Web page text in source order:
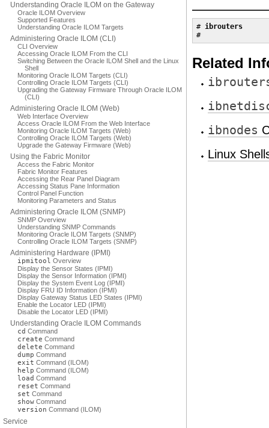
Understanding Oracle ILOM on the Gateway
Oracle ILOM Overview
Supported Features
Understanding Oracle ILOM Targets
Administering Oracle ILOM (CLI)
CLI Overview
Accessing Oracle ILOM From the CLI
Switching Between the Oracle ILOM Shell and the Linux
Shell
Monitoring Oracle ILOM Targets (CLI)
Controlling Oracle ILOM Targets (CLI)
Upgrading the Gateway Firmware Through Oracle ILOM
(CLI)
Administering Oracle ILOM (Web)
Web Interface Overview
Access Oracle ILOM From the Web Interface
Monitoring Oracle ILOM Targets (Web)
Controlling Oracle ILOM Targets (Web)
Upgrade the Gateway Firmware (Web)
Using the Fabric Monitor
Access the Fabric Monitor
Fabric Monitor Features
Accessing the Rear Panel Diagram
Accessing Status Pane Information
Control Panel Function
Monitoring Parameters and Status
Administering Oracle ILOM (SNMP)
SNMP Overview
Understanding SNMP Commands
Monitoring Oracle ILOM Targets (SNMP)
Controlling Oracle ILOM Targets (SNMP)
Administering Hardware (IPMI)
ipmitool Overview
Display the Sensor States (IPMI)
Display the Sensor Information (IPMI)
Display the System Event Log (IPMI)
Display FRU ID Information (IPMI)
Display Gateway Status LED States (IPMI)
Enable the Locator LED (IPMI)
Disable the Locator LED (IPMI)
Understanding Oracle ILOM Commands
cd Command
create Command
delete Command
dump Command
exit Command (ILOM)
help Command (ILOM)
load Command
reset Command
set Command
show Command
version Command (ILOM)
Service
# ibrouters
#
Related
ibnodes
Linux